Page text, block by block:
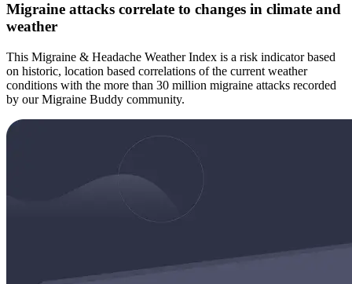
Migraine attacks correlate to changes in climate and
weather
This Migraine & Headache Weather Index is a risk indicator based
on historic, location based correlations of the current weather
conditions with the more than 30 million migraine attacks recorded
by our Migraine Buddy community.